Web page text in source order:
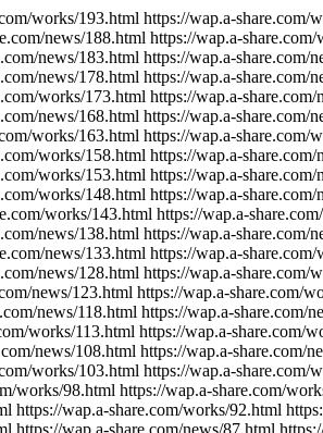
works/193.html https://wap.a-share.com/
news/188.html https://wap.a-
news/183.html https://wap.a-share.com/
news/178.html https://wap.a-share.com/
works/173.html https://wap.a-share.com/
news/168.html https://wap.a-share.com/
works/163.html https://wap.a-share.com/
works/158.html https://wap.a-share.com/
works/153.html https://wap.a-share.com/
works/148.html https://wap.a-share.com/
works/143.html https://wap.a-
news/138.html https://wap.a-share.com/
news/133.html https://wap.a-
news/128.html https://wap.a-share.com/
news/123.html https://wap.a-share.com/
news/118.html https://wap.a-share.com/
works/113.html https://wap.a-share.com/
news/108.html https://wap.a-share.com/
works/103.html https://wap.a-share.com/
works/98.html https://wap.a-share.com/
https://wap.a-share.com/works/92.html
https://wap.a-share.com/news/87.html